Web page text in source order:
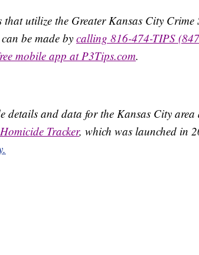
utilize the Greater Kansas City Crime
be made by calling 816-474-TIPS
mobile app at P3Tips.com.
details and data for the Kansas City
Tracker, which was launched in